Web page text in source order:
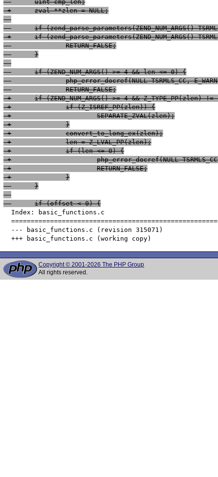
  	uint cmp_len;
+	zval **zlen = NULL;
-	if
+	if
  		RETURN_FALSE;
  	}
-	if (ZEND_NUM_ARGS() >= 4 && len <= 0) {
-		php_error_docref(NULL TSRMLS_CC,
-		RETURN_FALSE;
+	if (ZEND_NUM_ARGS() >= 4 && Z_TYPE_PP(zlen)
+		if (Z_ISREF_PP(zlen)) {
+			SEPARATE_ZVAL(zlen);
+		}
+		convert_to_long_ex(zlen);
+		len = Z_LVAL_PP(zlen);
+		if (len <= 0) {
+			php_error_docref(NULL
+			RETURN_FALSE;
+		}
  	}
  	if (offset < 0) {
  Index: basic_functions.c
  --- basic_functions.c	(revision 315071)
Copyright © 2001-2026 The PHP Group
All rights reserved.